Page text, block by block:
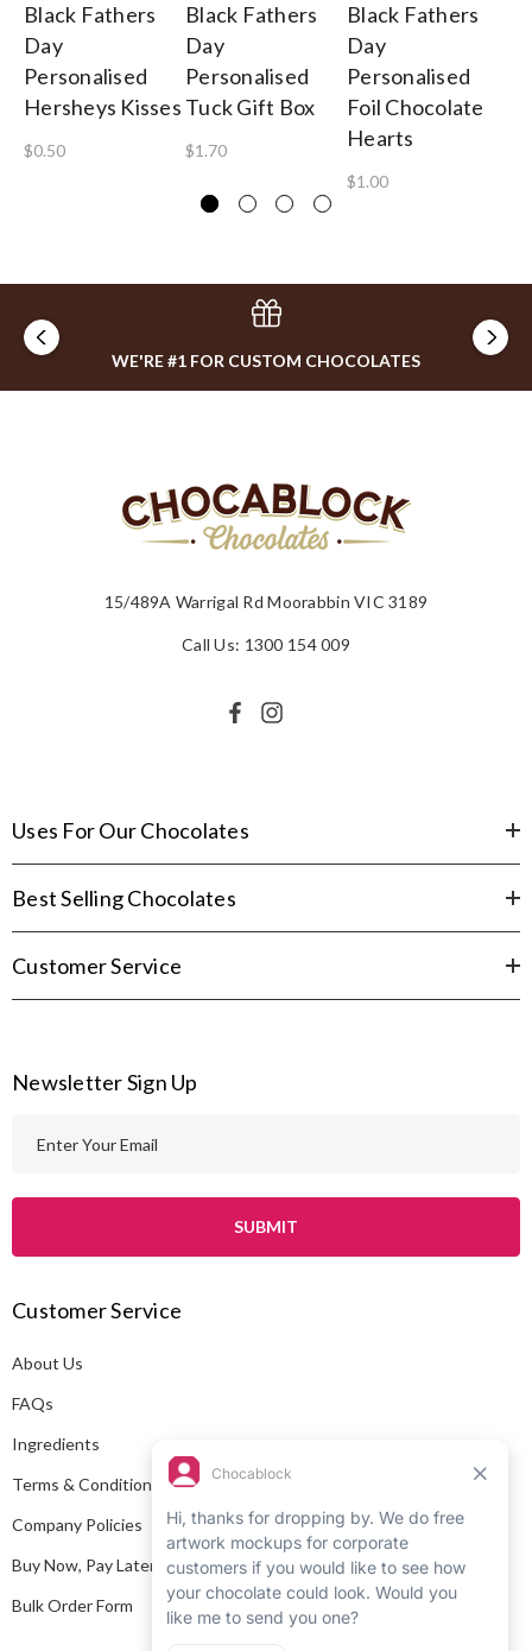
Black Fathers
Day
Personalised
Hersheys Kisses
$0.50
Black Fathers
Day
Personalised
Tuck Gift Box
$1.70
Black Fathers
Day
Personalised
Foil Chocolate
Hearts
$1.00
WE'RE #1 FOR CUSTOM CHOCOLATES
15/489A Warrigal Rd Moorabbin VIC 3189
Call Us: 1300 154 009
Uses For Our Chocolates
Best Selling Chocolates
Customer Service
Newsletter Sign Up
l
d
r
e
s
Customer Service
About Us
FAQs
Ingredients
Terms & Conditions
Company Policies
Buy Now, Pay Later
Bulk Order Form